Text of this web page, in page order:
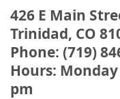
426 E Main
Trinidad, CO
Phone: (719)
Hours:
pm